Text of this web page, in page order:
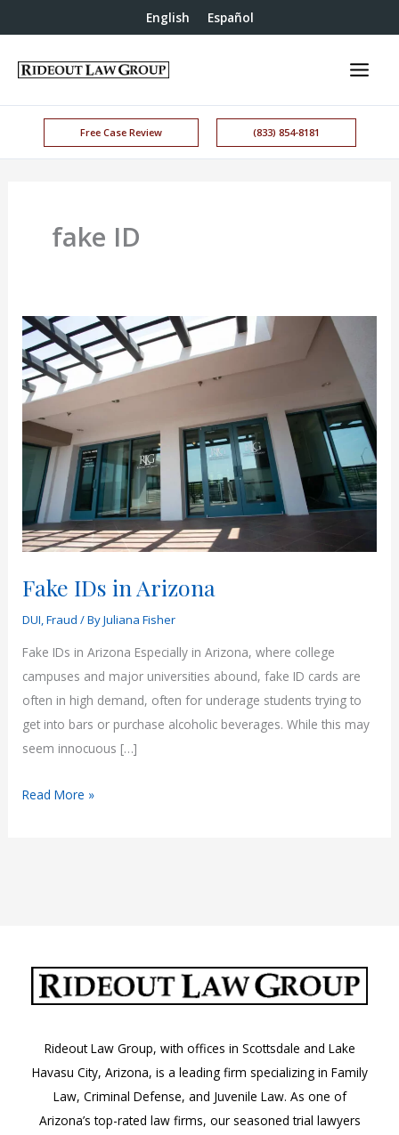
English Español
Free Case Review (833) 854-8181
fake ID
Fake IDs in Arizona
DUI,Fraud / ByJuliana Fisher
Fake IDs in Arizona Especially in Arizona, where college
campuses and major universities abound, fake ID cards are
often in high demand, often for underage students trying to
get into bars or purchase alcoholic beverages. While this may
seem innocuous […]
Fake
Read More »
Rideout Law Group, with offices in Scottsdale and Lake
Havasu City, Arizona, is a leading firm specializing in Family
Law, Criminal Defense, and Juvenile Law. As one of
Arizona’s top-rated law firms, our seasoned trial lawyers